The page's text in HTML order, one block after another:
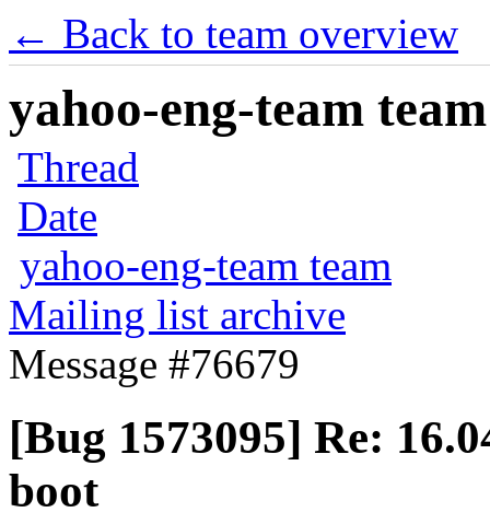
← Back to team overview
yahoo-eng-team
Thread
Date
yahoo-eng-team team
Mailing list archive
Message #76679
[Bug 1573095] Re:
boot